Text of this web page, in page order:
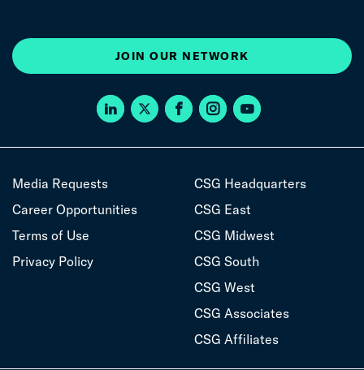
JOIN OUR NETWORK
Media Requests
Career Opportunities
Terms of Use
Privacy Policy
CSG Headquarters
CSG East
CSG Midwest
CSG South
CSG West
CSG Associates
CSG Affiliates